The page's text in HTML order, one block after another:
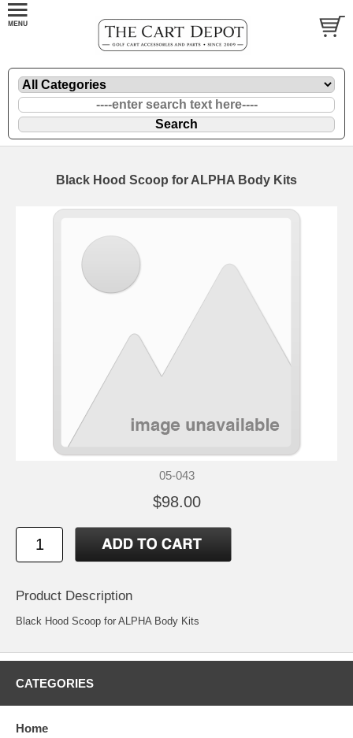
Black Hood Scoop for ALPHA Body Kits
05-043
$98.00
Product Description
Black Hood Scoop for ALPHA Body Kits
CATEGORIES
Home